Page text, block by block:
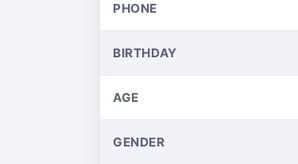
PHONE
BIRTHDAY
AGE
GENDER